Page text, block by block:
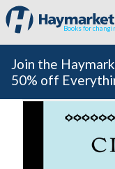
Books for
Join the
50% off